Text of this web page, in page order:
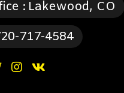
: Lakewood, CO
717-4584